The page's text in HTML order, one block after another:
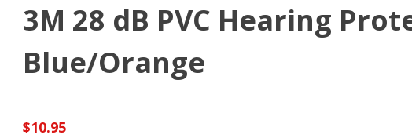
3M 28 dB PVC Hearing
Blue/Orange
$10.95